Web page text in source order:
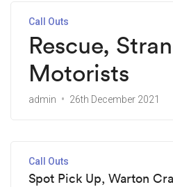
Call Outs
Rescue,
Motorists
admin 26th December 2021
Call Outs
Spot Pick Up, Warton